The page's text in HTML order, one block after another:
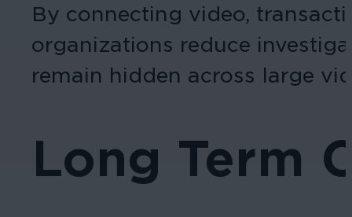
By connecting video,
organizations reduce
remain hidden across large
Long Term